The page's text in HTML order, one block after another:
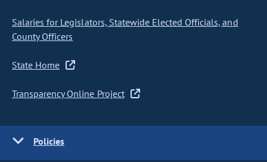
Salaries for Legislators, Statewide Elected Officials, and
County Officers
State Home
Transparency Online Project
Policies